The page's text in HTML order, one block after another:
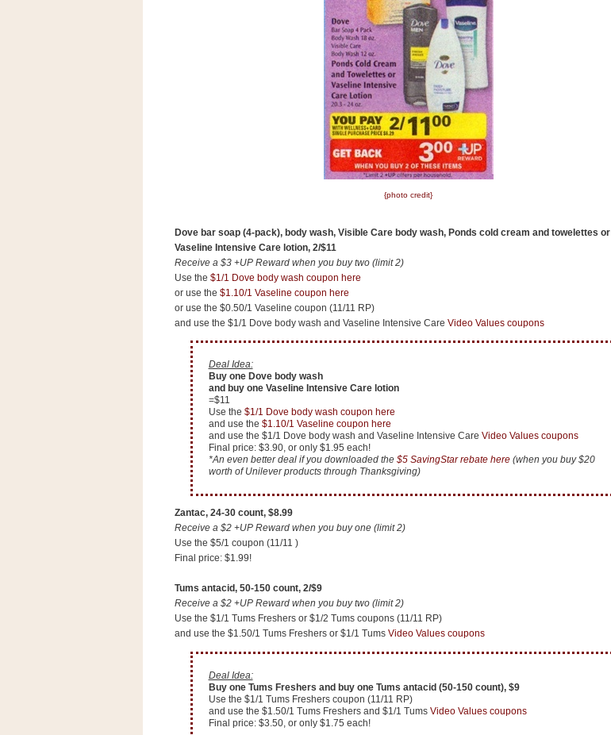
{photo credit}
Dove bar soap (4-pack), body wash, Visible Care body wash, Ponds cold cream and towelettes or
Vaseline Intensive Care lotion, 2/$11
Receive a $3 +UP Reward when you buy two (limit 2)
Use the $1/1 Dove body wash coupon here
or use the $1.10/1 Vaseline coupon here
or use the $0.50/1 Vaseline coupon (11/11 RP)
and use the $1/1 Dove body wash and Vaseline Intensive Care Video Values coupons
Deal Idea:
Buy one Dove body wash
and buy one Vaseline Intensive Care lotion
=$11
Use the $1/1 Dove body wash coupon here
and use the $1.10/1 Vaseline coupon here
and use the $1/1 Dove body wash and Vaseline Intensive Care Video Values coupons
Final price: $3.90, or only $1.95 each!
*An even better deal if you downloaded the $5 SavingStar rebate here (when you buy $20
worth of Unilever products through Thanksgiving)
Zantac, 24-30 count, $8.99
Receive a $2 +UP Reward when you buy one (limit 2)
Use the $5/1 coupon (11/11 )
Final price: $1.99!
Tums antacid, 50-150 count, 2/$9
Receive a $2 +UP Reward when you buy two (limit 2)
Use the $1/1 Tums Freshers or $1/2 Tums coupons (11/11 RP)
and use the $1.50/1 Tums Freshers or $1/1 Tums Video Values coupons
Deal Idea:
Buy one Tums Freshers and buy one Tums antacid (50-150 count), $9
Use the $1/1 Tums Freshers coupon (11/11 RP)
and use the $1.50/1 Tums Freshers and $1/1 Tums Video Values coupons
Final price: $3.50, or only $1.75 each!